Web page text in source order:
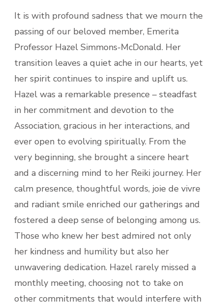
It is with profound sadness that we mourn the
passing of our beloved member, Emerita
Professor Hazel Simmons-McDonald. Her
transition leaves a quiet ache in our hearts, yet
her spirit continues to inspire and uplift us.
Hazel was a remarkable presence – steadfast
in her commitment and devotion to the
Association, gracious in her interactions, and
ever open to evolving spiritually. From the
very beginning, she brought a sincere heart
and a discerning mind to her Reiki journey. Her
calm presence, thoughtful words, joie de vivre
and radiant smile enriched our gatherings and
fostered a deep sense of belonging among us.
Those who knew her best admired not only
her kindness and humility but also her
unwavering dedication. Hazel rarely missed a
monthly meeting, choosing not to take on
other commitments that would interfere with